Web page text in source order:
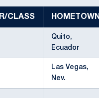
CLASS HOMETOWN
Quito,
Ecuador
Las Vegas,
Nev.